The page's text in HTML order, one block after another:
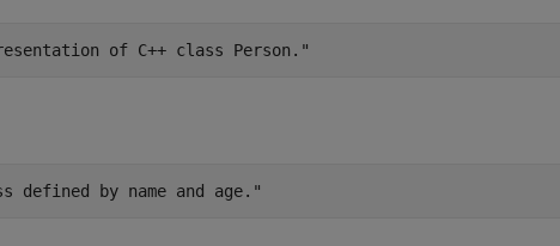
of C++ class Person."
by name and age."